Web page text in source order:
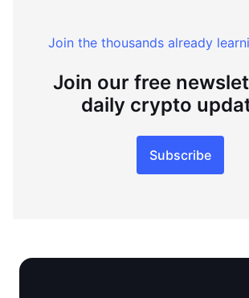
Join the thousands already
Join our free
daily crypto
Subscribe